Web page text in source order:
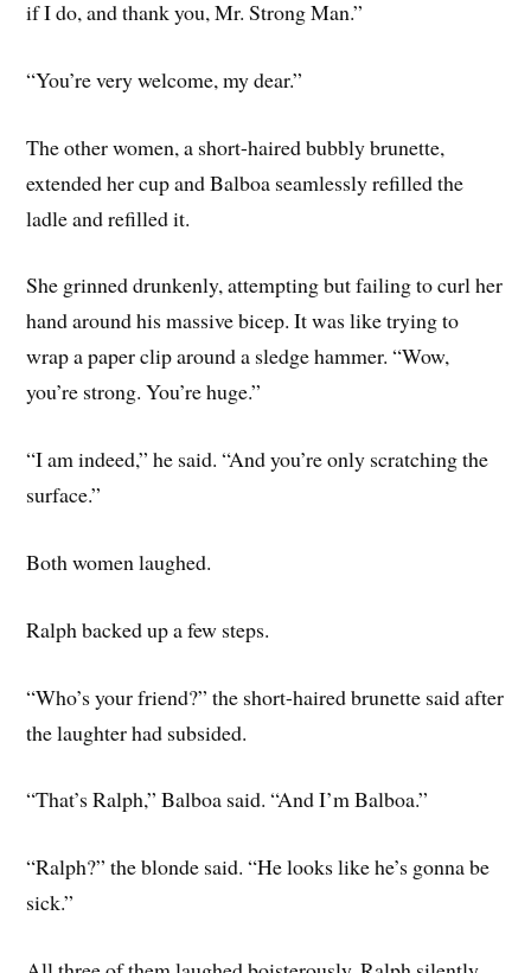
if I do, and thank you, Mr. Strong Man.”
“You’re very welcome, my dear.”
The other women, a short-haired bubbly brunette,
extended her cup and Balboa seamlessly refilled the
ladle and refilled it.
She grinned drunkenly, attempting but failing to curl her
hand around his massive bicep. It was like trying to
wrap a paper clip around a sledge hammer. “Wow,
you’re strong. You’re huge.”
“I am indeed,” he said. “And you’re only scratching the
surface.”
Both women laughed.
Ralph backed up a few steps.
“Who’s your friend?” the short-haired brunette said after
the laughter had subsided.
“That’s Ralph,” Balboa said. “And I’m Balboa.”
“Ralph?” the blonde said. “He looks like he’s gonna be
sick.”